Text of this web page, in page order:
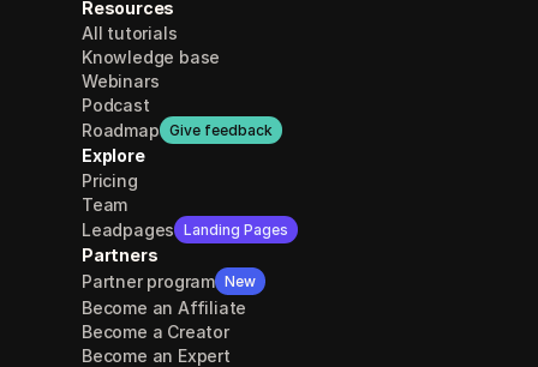
Resources
All tutorials
Knowledge base
Webinars
Podcast
Roadmap Give feedback
Explore
Pricing
Team
Leadpages Landing Pages
Partners
Partner program New
Become an Affiliate
Become a Creator
Become an Expert